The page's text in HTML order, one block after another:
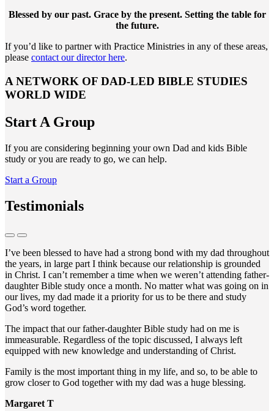
Blessed by our past. Grace by the present. Setting the table for
the future.
If you’d like to partner with Practice Ministries in any of these areas,
please contact our director here.
A NETWORK OF DAD-LED BIBLE STUDIES
WORLD WIDE
Start A Group
If you are considering beginning your own Dad and kids Bible
study or you are ready to go, we can help.
Start a Group
Testimonials
I’ve been blessed to have had a strong bond with my dad throughout
the years, in large part I think because our relationship is grounded
in Christ. I can’t remember a time when we weren’t attending father-
daughter Bible study once a month. No matter what was going on in
our lives, my dad made it a priority for us to be there and study
God’s word together.
The impact that our father-daughter Bible study had on me is
immeasurable. Regardless of the topic discussed, I always left
equipped with new knowledge and understanding of Christ.
Family is the most important thing in my life, and so, to be able to
grow closer to God together with my dad was a huge blessing.
Margaret T